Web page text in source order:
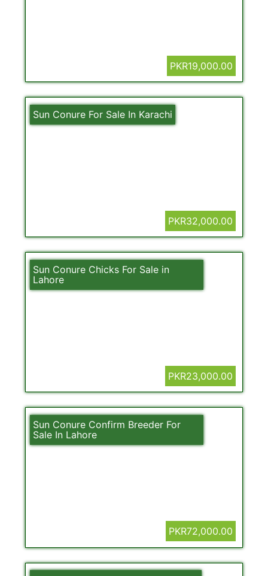
PKR19,000.00
Sun Conure For Sale In Karachi
PKR32,000.00
Sun Conure Chicks For Sale in
Lahore
PKR23,000.00
Sun Conure Confirm Breeder For
Sale In Lahore
PKR72,000.00